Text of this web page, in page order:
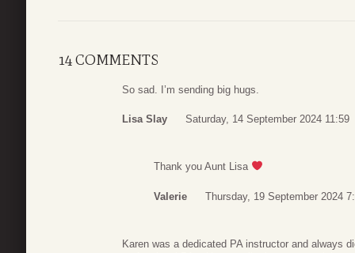
14 COMMENTS
So sad. I’m sending big hugs.
Lisa Slay Saturday, 14 September 2024 11:59
Thank you Aunt Lisa
Valerie Thursday, 19 September 2024
Karen was a dedicated PA instructor and always